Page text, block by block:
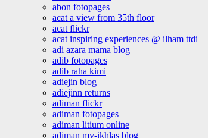
abon fotopages
acat a view from 35th floor
acat flickr
acat inspiring experiences @ ilham ttdi
adi azara mama blog
adib fotopages
adib raha kimi
adiejin blog
adiejinn returns
adiman flickr
adiman fotopages
adiman litium online
adiman my-ikhlas blog